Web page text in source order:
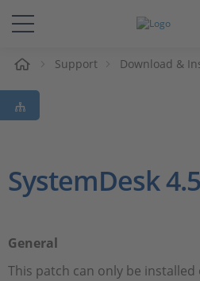
Solutions & Products
Support
Company
Support Download &
SystemDesk
General
This patch can only be installed